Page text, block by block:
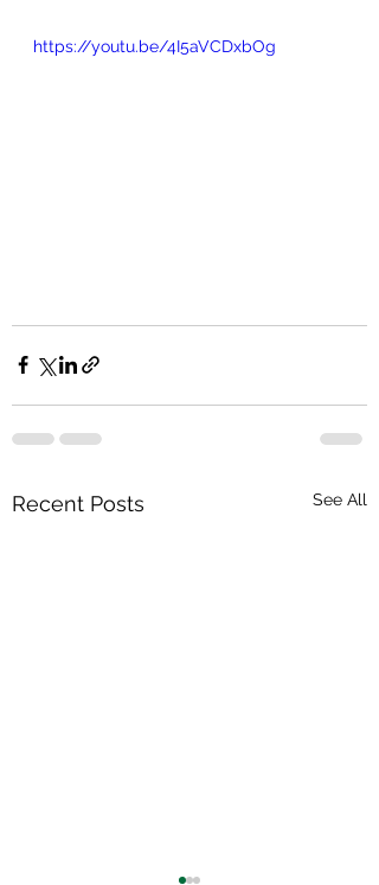
https://youtu.be/4I5aVCDxbOg
Recent Posts See All